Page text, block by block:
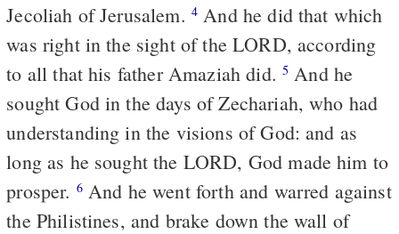
Jecoliah of Jerusalem. 4 And he did that which
was right in the sight of the LORD, according
to all that his father Amaziah did. 5 And he
sought God in the days of Zechariah, who had
understanding in the visions of God: and as
long as he sought the LORD, God made him to
prosper. 6And he went forth and warred against
the Philistines, and brake down the wall of